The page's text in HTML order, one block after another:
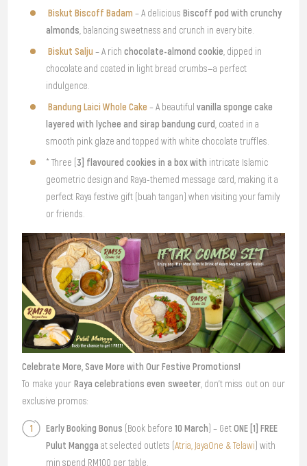
Biskut Biscoff Badam – A deliciousBiscoff pod with crunchy
almonds , balancing sweetness and crunch in every bite.
Biskut Salju – A richchocolate-almond cookie , dipped in
chocolate and coated in light bread crumbs—a perfect
indulgence.
Bandung Laici Whole Cake – A beautifulvanilla sponge cake
layered with lychee and sirap bandung curd , coated in a
smooth pink glaze and topped with white chocolate truffles.
* Three [ 3] flavoured cookies in a box with intricate Islamic
geometric design and Raya-themed message card, making it a
perfect Raya festive gift (buah tangan) when visiting your family
or friends.
Celebrate More, Save More with Our Festive Promotions!
To make your Raya celebrations even sweeter, don’t miss out on our
exclusive promos:
Early Booking Bonus (Book before10 March ) – GetONE [1] FREE
Pulut Mangga at selected outlets (Atria, JayaOne & Telawi ) with
min spend RM100 per table.